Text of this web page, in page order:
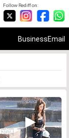
Follow Rediff on:
BusinessEmail